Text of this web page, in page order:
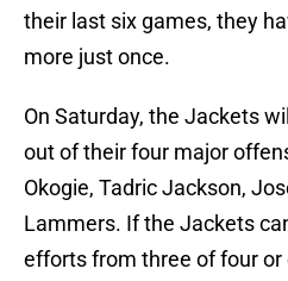
their last six games, they
more just once.
On Saturday, the Jackets
out of their four major
Okogie, Tadric Jackson,
Lammers. If the Jackets
efforts from three of four or